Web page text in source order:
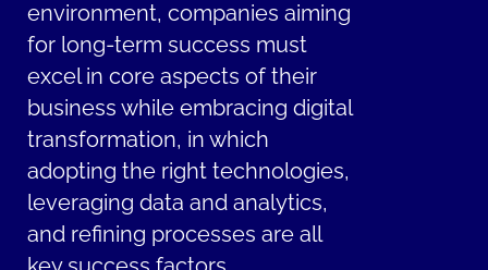
environment, companies aiming
for long-term success must
excel in core aspects of their
business while embracing digital
transformation, in which
adopting the right technologies,
leveraging data and analytics,
and refining processes are all